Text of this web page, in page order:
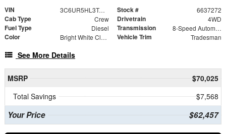
VIN 3C6UR5HL3TG337272 Stock # 6637272
Cab Type Crew Drivetrain 4WD
Fuel Type Diesel Transmission 8-Speed Automatic
Color Bright White Clearcoat Vehicle Trim Tradesman
See More Details
MSRP
$70,025
Total Savings
$7,568
Your Price $62,457